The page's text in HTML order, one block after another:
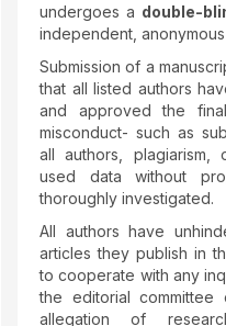
undergoes a double-
independent,
Submission of a
that all listed authors
and approved the
misconduct- such as
all authors, plagiarism,
used data without
thoroughly investigated.
All authors have
articles they publish in
to cooperate with any
the editorial
allegation of